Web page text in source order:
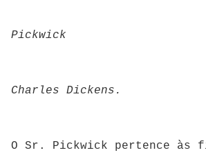
Pickwick
Charles Dickens.
O Sr. Pickwick pertence às